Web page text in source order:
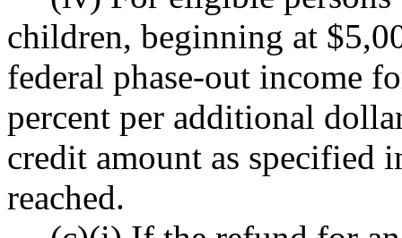
children, beginning at
federal phase-out income
percent per additional
credit amount as specified
reached.